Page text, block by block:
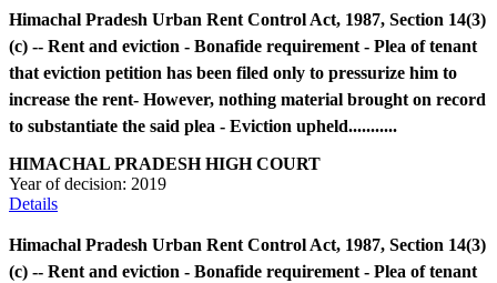
Himachal Pradesh Urban Rent Control Act, 1987, Section 14(3)
(c) -- Rent and eviction - Bonafide requirement - Plea of tenant
that eviction petition has been filed only to pressurize him to
increase the rent- However, nothing material brought on record
to substantiate the said plea - Eviction upheld...........
HIMACHAL PRADESH HIGH COURT
Year of decision: 2019
Details
Himachal Pradesh Urban Rent Control Act, 1987, Section 14(3)
(c) -- Rent and eviction - Bonafide requirement - Plea of tenant